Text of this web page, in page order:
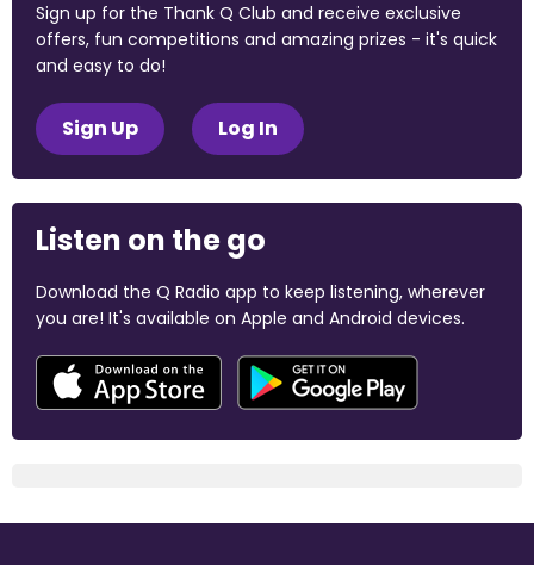
Sign up for the Thank Q Club and receive exclusive
offers, fun competitions and amazing prizes - it's quick
and easy to do!
Sign Up Log In
Listen on the go
Download the Q Radio app to keep listening, wherever
you are! It's available on Apple and Android devices.